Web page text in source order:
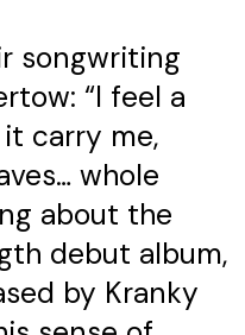
songwriting
“I feel a
carry me,
whole
about the
debut album,
by Kranky